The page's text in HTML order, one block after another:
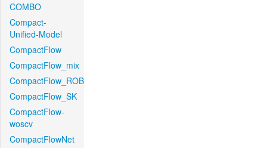
COMBO
Compact-
Unified-Model
CompactFlow
CompactFlow_mix
CompactFlow_ROB
CompactFlow_SK
CompactFlow-
woscv
CompactFlowNet